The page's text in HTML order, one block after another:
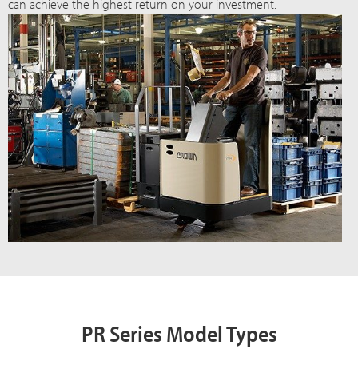
can achieve the highest return on your investment.
PR Series Model Types